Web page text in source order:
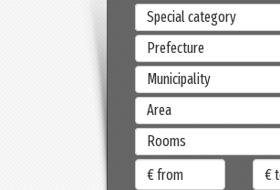
Special category
Prefecture
Municipality
Area
Rooms